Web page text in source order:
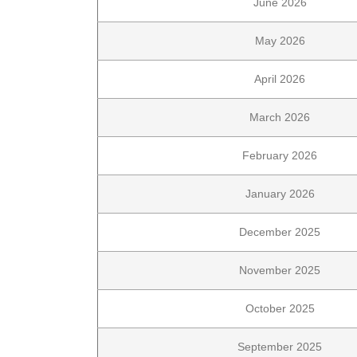
May 2026
April 2026
March 2026
February 2026
January 2026
December 2025
November 2025
October 2025
September 2025